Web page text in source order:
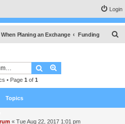
Login
Planing an Exchange Funding
Search
• Page 1 of 1
Topics
« Tue Aug 22, 2017 1:01 pm